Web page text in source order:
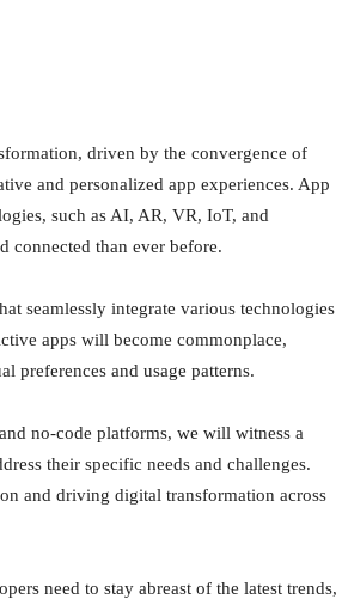
driven by the convergence of
and personalized app experiences. App
such as AI, AR, VR, IoT, and
connected than ever before.
seamlessly integrate various technologies
apps will become commonplace,
preferences and usage patterns.
no-code platforms, we will witness a
their specific needs and challenges.
and driving digital transformation across
need to stay abreast of the latest trends,